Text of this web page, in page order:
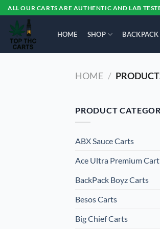
Skip
to
content
ALL OUR CARTS ARE AUTHENTIC AND LAB
HOME SHOP
HOME /
PRODUCT
ABX Sauce Carts
Ace Ultra Premium Cart
BackPack Boyz Carts
Besos Cart​s
Big Chief Carts